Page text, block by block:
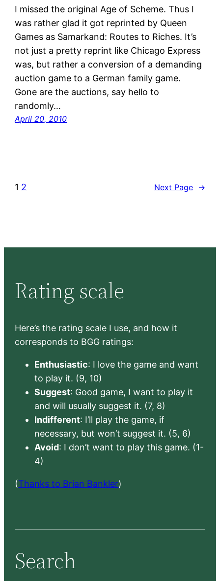
I missed the original Age of Scheme. Thus I
was rather glad it got reprinted by Queen
Games as Samarkand: Routes to Riches. It’s
not just a pretty reprint like Chicago Express
was, but rather a conversion of a demanding
auction game to a German family game.
Gone are the auctions, say hello to
randomly…
April 20, 2010
1 2 Next Page →
Rating scale
Here’s the rating scale I use, and how it
corresponds to BGG ratings:
Enthusiastic: I love the game and want
to play it. (9, 10)
Suggest: Good game, I want to play it
and will usually suggest it. (7, 8)
Indifferent: I’ll play the game, if
necessary, but won’t suggest it. (5, 6)
Avoid: I don’t want to play this game. (1-
4)
(Thanks to Brian Bankler)
Search